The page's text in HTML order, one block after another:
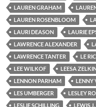
LAUREN GRAHAM
LAUREN ROSENBLOOM
LAURI DEASON
LAURIE
LAWRENCE ALEXANDER
LAWRENCE TANTER
LE
LEE WILKOF
LEESA
LENNON PARHAM
LENNY
LES UMBERGER
LESLEY
LESLIE SCHILLING
LEWIS